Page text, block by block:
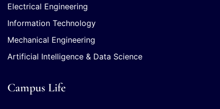
Electrical Engineering
Information Technology
Mechanical Engineering
Artificial Intelligence & Data Science
Campus Life